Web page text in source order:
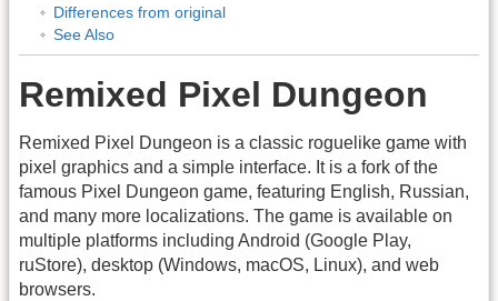
Differences from original
See Also
Remixed Pixel Dungeon
Remixed Pixel Dungeon is a classic roguelike game with
pixel graphics and a simple interface. It is a fork of the
famous Pixel Dungeon game, featuring English, Russian,
and many more localizations. The game is available on
multiple platforms including Android (Google Play,
ruStore), desktop (Windows, macOS, Linux), and web
browsers.